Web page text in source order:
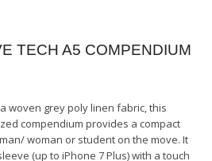
TECH A5 COMPENDIUM
woven grey poly linen fabric, this
compendium provides a compact
woman or student on the move. It
(up to iPhone 7 Plus) with a touch